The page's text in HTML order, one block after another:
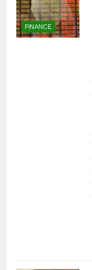
FINANCE